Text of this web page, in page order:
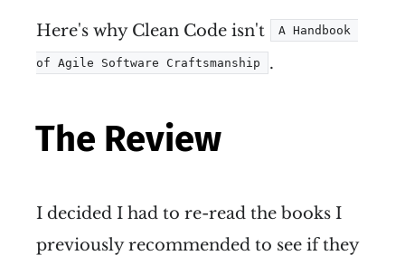
Here's why Clean Code isn't A Handbook
of Agile Software Craftsmanship .
The Review
I decided I had to re-read the books I
previously recommended to see if they